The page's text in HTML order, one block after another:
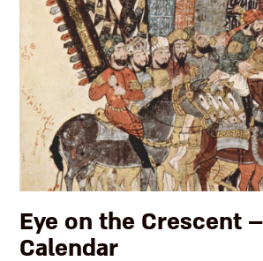
Eye on the Crescent
Calendar